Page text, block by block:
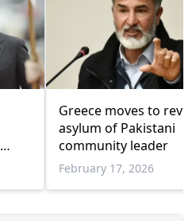
Greece moves to
asylum of Pakistani
community leader
February 17, 2026